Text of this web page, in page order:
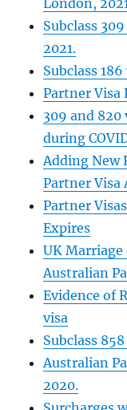
Subclass
2021.
Subclass
Partner Visa
309 and 820
during
Adding New
Partner Visa
Partner
Expires
UK
Australian
Evidence of
visa
Subclass
Australian
2020.